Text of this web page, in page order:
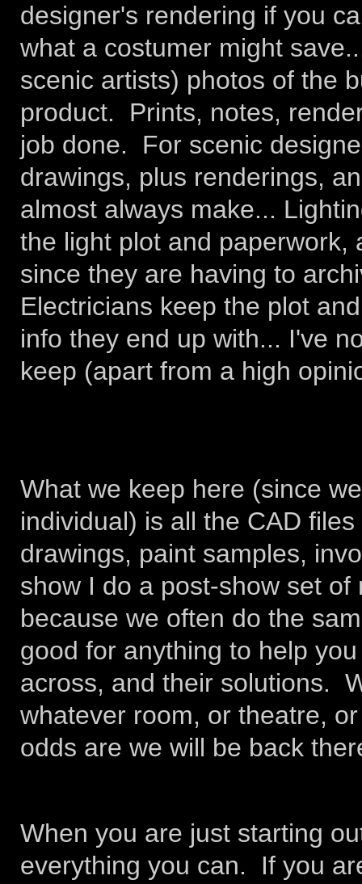
designer's rendering if you
what a costumer might
scenic artists) photos of the
product. Prints, notes,
job done. For scenic
drawings, plus renderings,
almost always make...
the light plot and paperwork,
since they are having to
Electricians keep the plot
info they end up with... I've
keep (apart from a high
What we keep here (since
individual) is all the CAD
drawings, paint samples,
show I do a post-show set
because we often do the
good for anything to help
across, and their solutions.
whatever room, or theatre,
odds are we will be back
When you are just starting
everything you can. If you